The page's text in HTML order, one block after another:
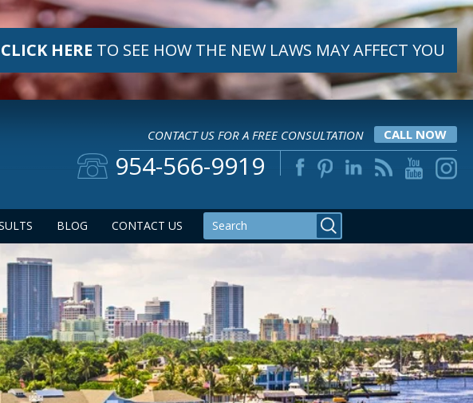
CLICK HERE TO SEE HOW THE NEW LAWS MAY AFFECT YOU
CONTACT US FOR A FREE CONSULTATION CALL NOW
954-566-9919
BLOG CONTACT US